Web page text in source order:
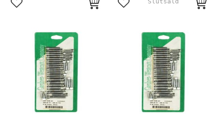
Add to favorites Add to favorites